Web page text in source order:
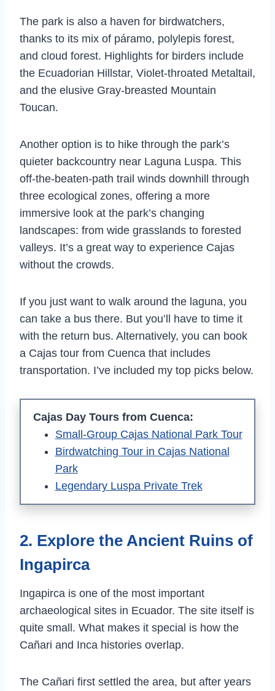
The park is also a haven for birdwatchers,
thanks to its mix of páramo, polylepis forest,
and cloud forest. Highlights for birders include
the Ecuadorian Hillstar, Violet-throated Metaltail,
and the elusive Gray-breasted Mountain
Toucan.
Another option is to hike through the park’s
quieter backcountry near Laguna Luspa. This
off-the-beaten-path trail winds downhill through
three ecological zones, offering a more
immersive look at the park’s changing
landscapes: from wide grasslands to forested
valleys. It’s a great way to experience Cajas
without the crowds.
If you just want to walk around the laguna, you
can take a bus there. But you’ll have to time it
with the return bus. Alternatively, you can book
a Cajas tour from Cuenca that includes
transportation. I’ve included my top picks below.
Cajas Day Tours from Cuenca:
Small-Group Cajas National Park Tour
Birdwatching Tour in Cajas National
Park
Legendary Luspa Private Trek
2. Explore the Ancient Ruins of
Ingapirca
Ingapirca is one of the most important
archaeological sites in Ecuador. The site itself is
quite small. What makes it special is how the
Cañari and Inca histories overlap.
The Cañari first settled the area, but after years